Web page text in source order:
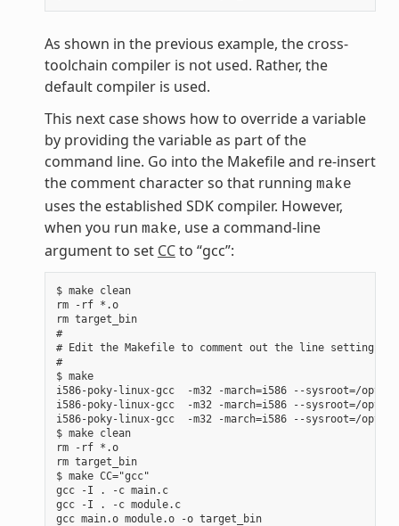
As shown in the previous example, the cross-
toolchain compiler is not used. Rather, the
default compiler is used.
This next case shows how to override a variable
by providing the variable as part of the
command line. Go into the Makefile and re-insert
the comment character so that running make
uses the established SDK compiler. However,
when you run make, use a command-line
argument to set CCto “gcc”:
$ make clean
rm -rf *.o
rm target_bin
#
# Edit the Makefile to comment out the line setting
#
$ make
i586-poky-linux-gcc  -m32 -march=i586 --sysroot=/
i586-poky-linux-gcc  -m32 -march=i586 --sysroot=/
i586-poky-linux-gcc  -m32 -march=i586 --sysroot=/opt/
$ make clean
rm -rf *.o
rm target_bin
$ make CC="gcc"
gcc -I . -c main.c
gcc -I . -c module.c
gcc main.o module.o -o target_bin